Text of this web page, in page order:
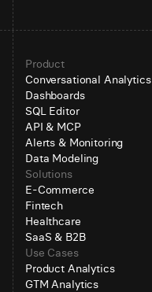
Product
Conversational Analytics
Dashboards
SQL Editor
API & MCP
Alerts & Monitoring
Data Modeling
Solutions
E-Commerce
Fintech
Healthcare
SaaS & B2B
Use Cases
Product Analytics
GTM Analytics